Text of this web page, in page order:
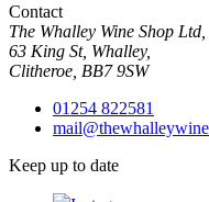
Contact
The Whalley Wine Shop Ltd,
63 King St, Whalley,
Clitheroe, BB7 9SW
01254 822581
Keep up to date